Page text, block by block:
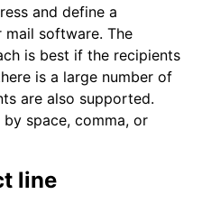
and define a
software. The
is best if the recipients
is a large number of
are also supported.
space, comma, or
line